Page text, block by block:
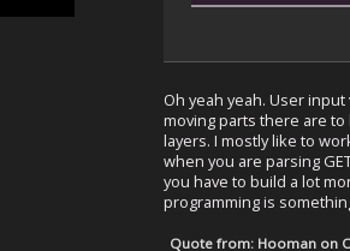
Oh yeah yeah. User
moving parts there are
layers. I mostly like to
when you are parsing
you have to build a lot
programming is
Quote from: Hooman on